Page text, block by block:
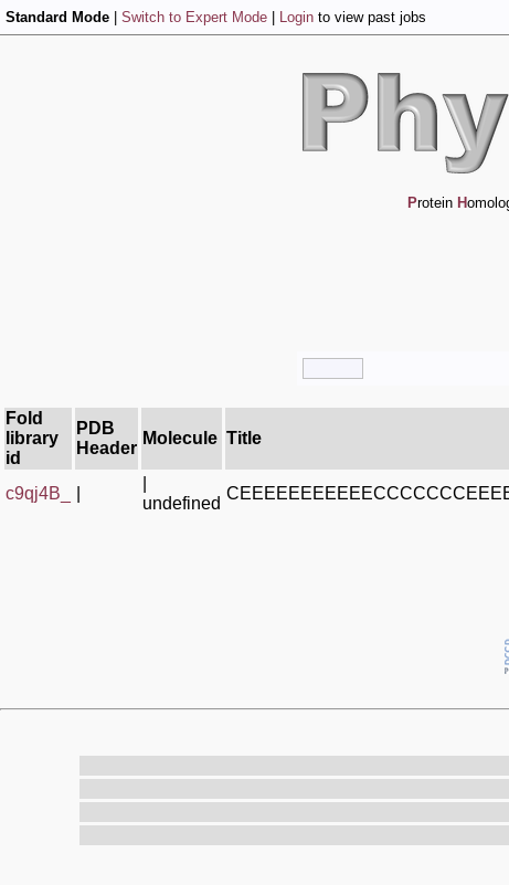
Standard Mode Switch to Expert Mode Login to view past jobs
Protein H
Fold
library
id
PDB
Header
Molecule Title
c9qj4B_
undefined